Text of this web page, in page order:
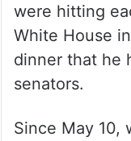
were hitting
White House
dinner that he
senators.
Since May 10,